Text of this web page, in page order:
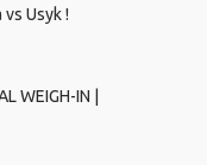
vs Usyk !
WEIGH-IN |